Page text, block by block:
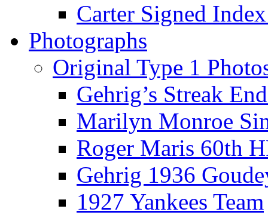
Carter Signed
Photographs
Original Type 1
Gehrig’s Streak
Marilyn Monroe
Roger Maris 60th
Gehrig 1936
1927 Yankees Team